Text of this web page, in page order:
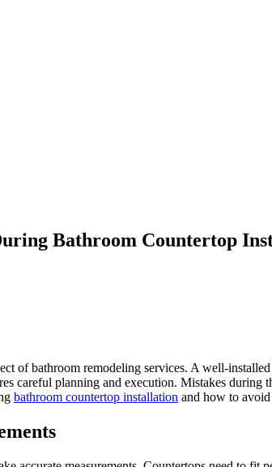
Bathroom Countertop
of bathroom remodeling services. A well-
careful planning and execution. Mistakes
bathroom countertop installation and how to avoid